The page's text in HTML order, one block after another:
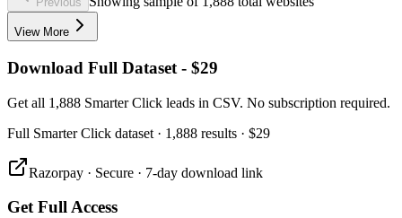
View More
Download Full Dataset - $29
Get all 1,888 Smarter Click leads in CSV. No subscription required.
Full Smarter Click dataset · 1,888 results · $29
Razorpay · Secure · 7-day download link
Get Full Access